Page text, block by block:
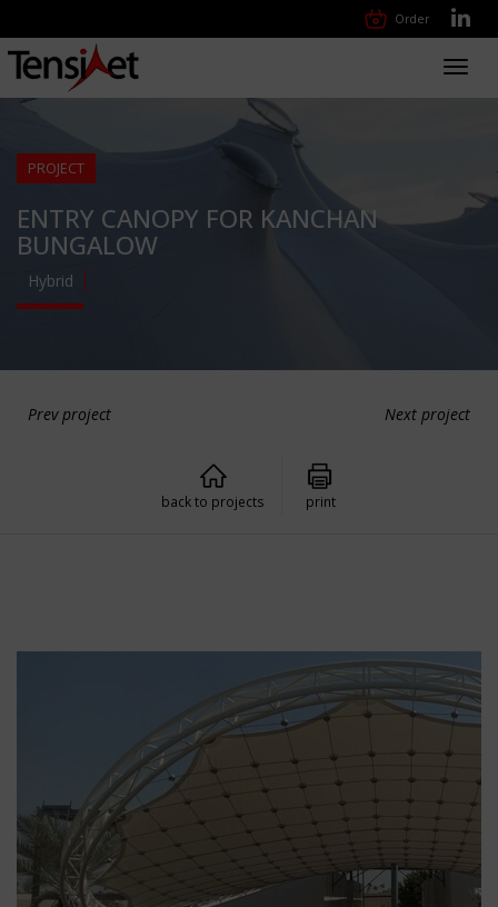
Order
PROJECT
ENTRY CANOPY FOR KANCHAN
BUNGALOW
Hybrid
Prev project Next project
back to projects print